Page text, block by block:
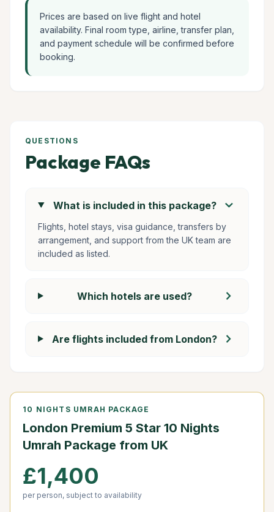
Prices are based on live flight and hotel
availability. Final room type, airline, transfer plan,
and payment schedule will be confirmed before
booking.
QUESTIONS
Package FAQs
What is included in this package? chevron_right
Flights, hotel stays, visa guidance, transfers by
arrangement, and support from the UK team are
included as listed.
Which hotels are used? chevron_right
Are flights included from London? chevron_right
10 NIGHTS UMRAH PACKAGE
London Premium 5 Star 10 Nights
Umrah Package from UK
£1,400
per person, subject to availability